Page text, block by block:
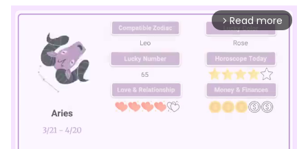
arrow_forward_ios Read more